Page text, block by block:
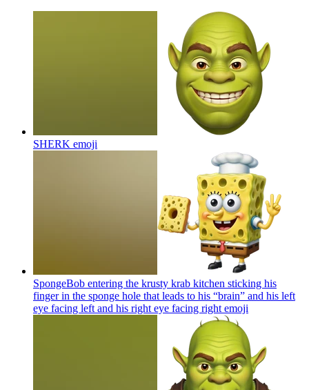
SHERK emoji
SpongeBob entering the krusty krab kitchen sticking his
finger in the sponge hole that leads to his “brain” and his left
eye facing left and his right eye facing right emoji